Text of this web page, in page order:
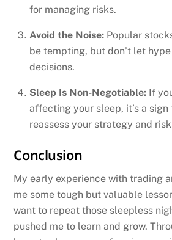
for managing risks.
Avoid the Noise: Popular
be tempting, but don’t let
decisions.
Sleep Is Non-Negotiable: If
affecting your sleep, it’s a
reassess your strategy and
Conclusion
My early experience with trading
me some tough but valuable
want to repeat those sleepless
pushed me to learn and grow.